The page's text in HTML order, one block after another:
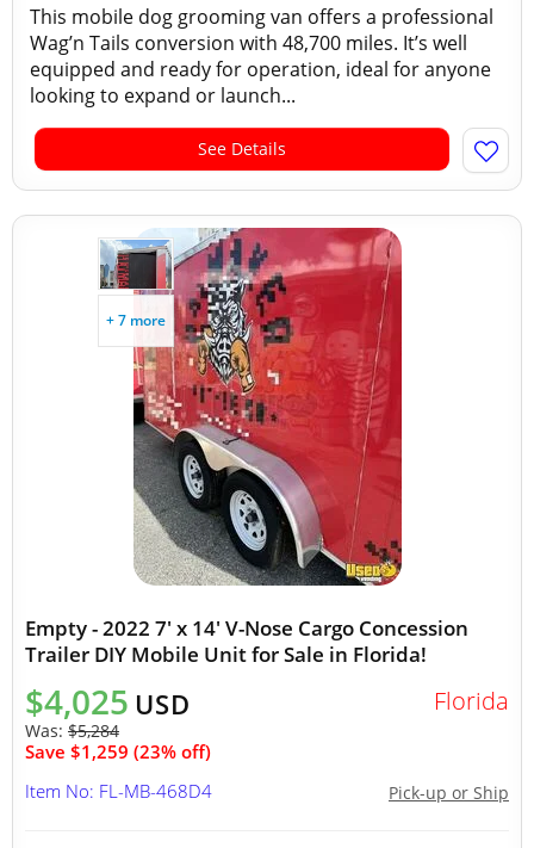
This mobile dog grooming van offers a professional
Wag’n Tails conversion with 48,700 miles. It’s well
equipped and ready for operation, ideal for anyone
looking to expand or launch...
See Details
+ 7 more
Empty - 2022 7' x 14' V-Nose Cargo Concession
Trailer DIY Mobile Unit for Sale in Florida!
$4,025 USD
Was: $5,284
Save $1,259 (23% off)
Florida
Pick-up or Ship
Item No: FL-MB-468D4